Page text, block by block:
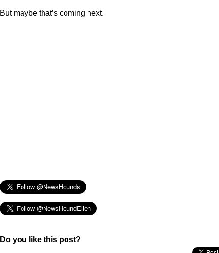
But maybe that’s coming next.
Do you like this post?